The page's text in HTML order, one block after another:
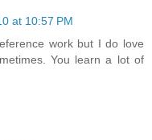
at 10:57 PM
work but I do love
You learn a lot of